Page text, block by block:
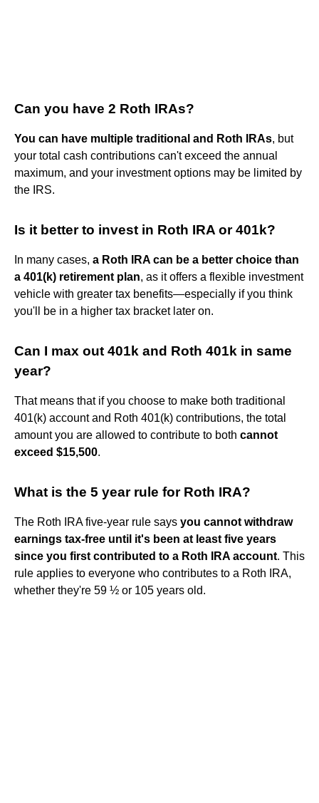
Can you have 2 Roth IRAs?
You can have multiple traditional and Roth IRAs, but
your total cash contributions can't exceed the annual
maximum, and your investment options may be limited by
the IRS.
Is it better to invest in Roth IRA or 401k?
In many cases, a Roth IRA can be a better choice than
a 401(k) retirement plan, as it offers a flexible investment
vehicle with greater tax benefits—especially if you think
you'll be in a higher tax bracket later on.
Can I max out 401k and Roth 401k in same
year?
That means that if you choose to make both traditional
401(k) account and Roth 401(k) contributions, the total
amount you are allowed to contribute to both cannot
exceed $15,500.
What is the 5 year rule for Roth IRA?
The Roth IRA five-year rule says you cannot withdraw
earnings tax-free until it's been at least five years
since you first contributed to a Roth IRA account. This
rule applies to everyone who contributes to a Roth IRA,
whether they're 59 ½ or 105 years old.